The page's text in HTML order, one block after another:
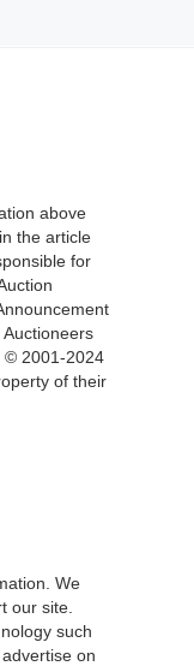
above
the article
for
© 2001-2024
of their
We
our site.
such
on